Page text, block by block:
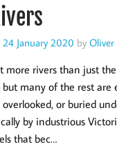
24 January 2020 by Oliver
more rivers than just
but many of the rest are
or buried
by industrious
that bec…